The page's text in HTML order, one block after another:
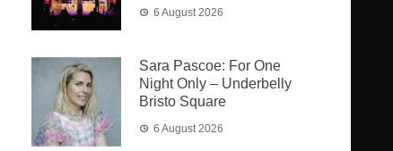
6 August 2026
Sara Pascoe: For One
Night Only – Underbelly
Bristo Square
6 August 2026